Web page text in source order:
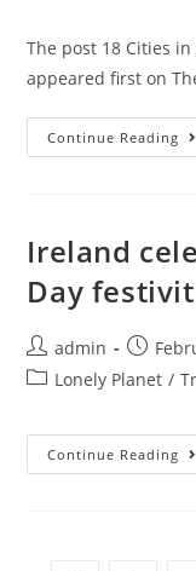
The post 18 Cities
appeared first on
Continue Reading 18
Ireland
Day
Post
author:
admin
Post
PostLonely Planet /
Continue Reading